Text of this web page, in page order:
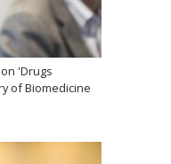
'Drugs
of Biomedicine